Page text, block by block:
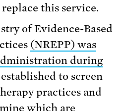
this service.
of Evidence-Based
(NREPP) was
during
to screen
practices and
which are